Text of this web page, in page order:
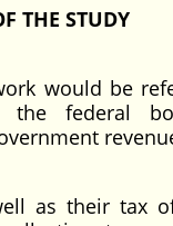
THE STUDY
would be
the federal
as their tax